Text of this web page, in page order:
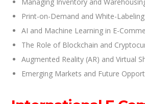
Print-on-Demand and White-Labeling
AI and Machine Learning in E-
The Role of Blockchain and
Augmented Reality (AR) and Virtual
Emerging Markets and Future